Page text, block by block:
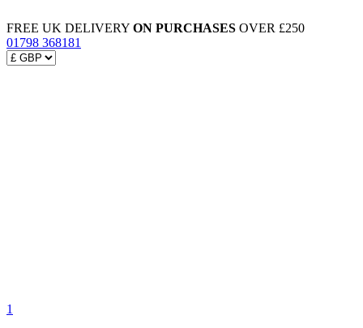
FREE UK DELIVERY ON PURCHASES OVER £250
01798 368181
1